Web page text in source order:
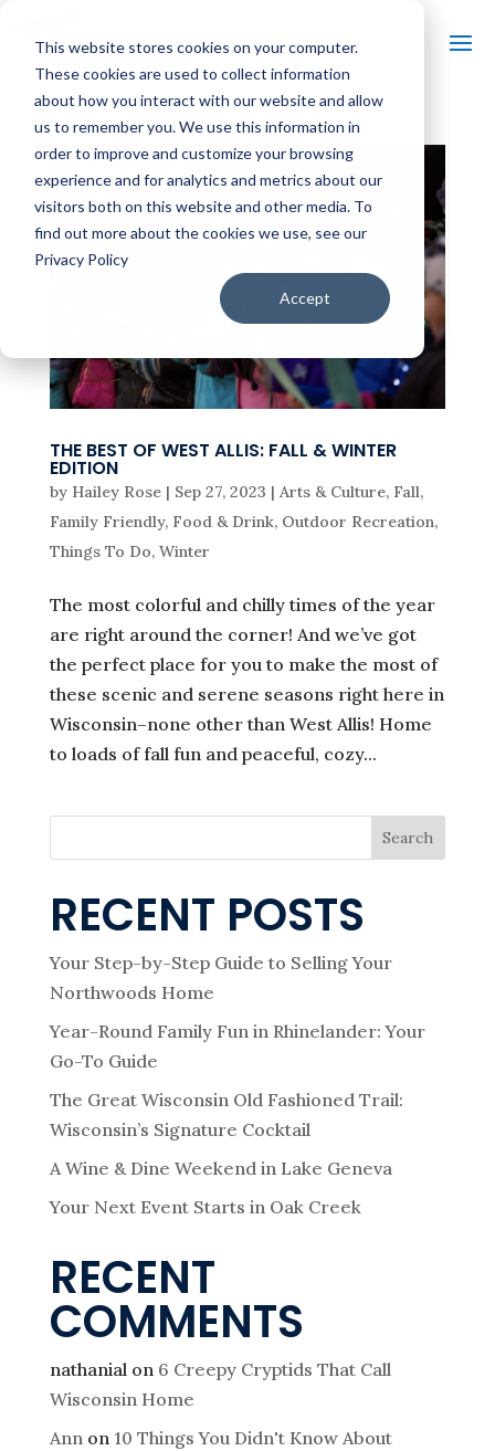
This website stores cookies on your computer.
These cookies are used to collect information
about how you interact with our website and allow
us to remember you. We use this information in
order to improve and customize your browsing
experience and for analytics and metrics about our
visitors both on this website and other media. To
find out more about the cookies we use, see our
Privacy Policy
Accept
THE BEST OF WEST ALLIS: FALL & WINTER
EDITION
by Hailey Rose| Sep 27, 2023 | Arts & Culture, Fall,
Family Friendly, Food & Drink, Outdoor Recreation,
Things To Do, Winter
The most colorful and chilly times of the year
are right around the corner! And we’ve got
the perfect place for you to make the most of
these scenic and serene seasons right here in
Wisconsin–none other than West Allis! Home
to loads of fall fun and peaceful, cozy...
Search
RECENT POSTS
Your Step-by-Step Guide to Selling Your
Northwoods Home
Year-Round Family Fun in Rhinelander: Your
Go-To Guide
The Great Wisconsin Old Fashioned Trail:
Wisconsin’s Signature Cocktail
A Wine & Dine Weekend in Lake Geneva
Your Next Event Starts in Oak Creek
RECENT
COMMENTS
nathanialon 6 Creepy Cryptids That Call
Wisconsin Home
Annon 10 Things You Didn't Know About